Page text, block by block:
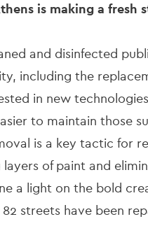
is making a fresh
and disinfected
including the
in new
to maintain those
is a key tactic for
layers of paint and
a light on the bold
streets have been